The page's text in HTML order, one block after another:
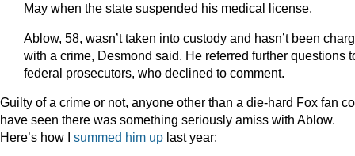
May when the state suspended his medical license.
Ablow, 58, wasn’t taken into custody and hasn’t been
with a crime, Desmond said. He referred further questions
federal prosecutors, who declined to comment.
Guilty of a crime or not, anyone other than a die-hard Fox fan
have seen there was something seriously amiss with Ablow.
Here’s how I summed him up last year: